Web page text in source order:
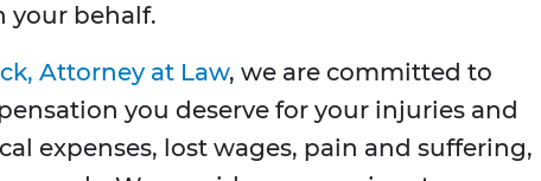
your behalf.
Attorney at Law, we are committed to
you deserve for your injuries and
expenses, lost wages, pain and suffering,